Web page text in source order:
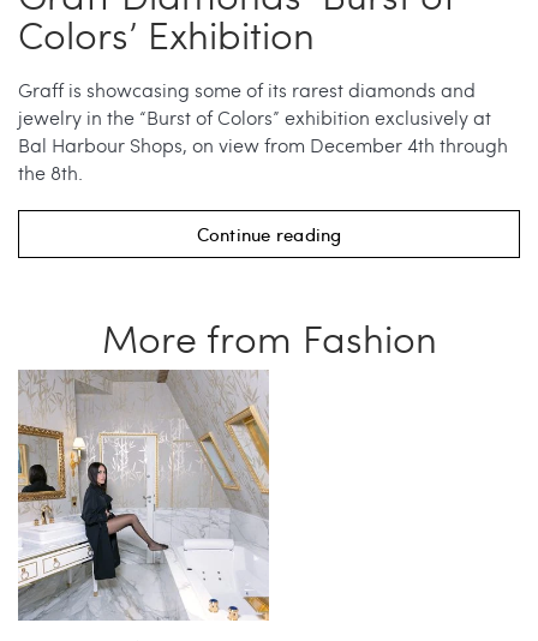
Colors’ Exhibition
Graff is showcasing some of its rarest diamonds and
jewelry in the “Burst of Colors” exhibition exclusively at
Bal Harbour Shops, on view from December 4th through
the 8th.
Continue reading
More from Fashion